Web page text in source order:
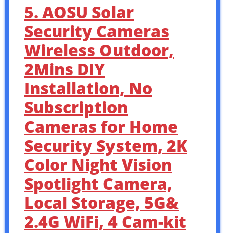
5. AOSU Solar
Security Cameras
Wireless Outdoor,
2Mins DIY
Installation, No
Subscription
Cameras for Home
Security System, 2K
Color Night Vision
Spotlight Camera,
Local Storage, 5G&
2.4G WiFi, 4 Cam-kit